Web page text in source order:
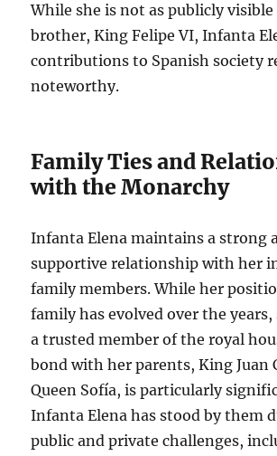
While she is not as publicly visible
brother, King Felipe VI, Infanta
contributions to Spanish society
noteworthy.
Family Ties and
with the Monarchy
Infanta Elena maintains a strong
supportive relationship with her
family members. While her
family has evolved over the
a trusted member of the royal
bond with her parents, King Juan
Queen Sofía, is particularly
Infanta Elena has stood by them
public and private challenges,